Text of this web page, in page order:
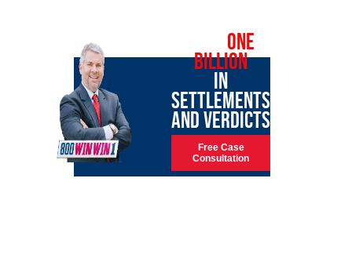
ONE
BILLION
IN
SETTLEMENTS
AND VERDICTS
Free Case
Consultation